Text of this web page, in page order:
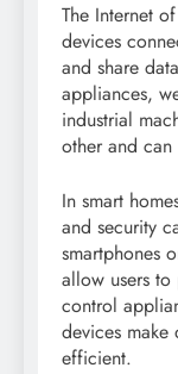
The Internet
devices
and share
appliances,
industrial
other and
In smart
and security
smartphones
allow users
control
devices make
efficient.